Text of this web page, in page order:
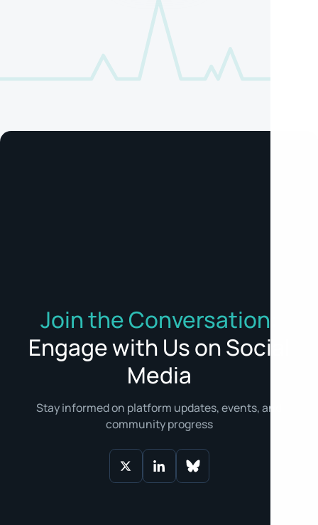
Join the Conversation:
Engage with Us on Social
Media
Stay informed on platform updates, events, and
community progress